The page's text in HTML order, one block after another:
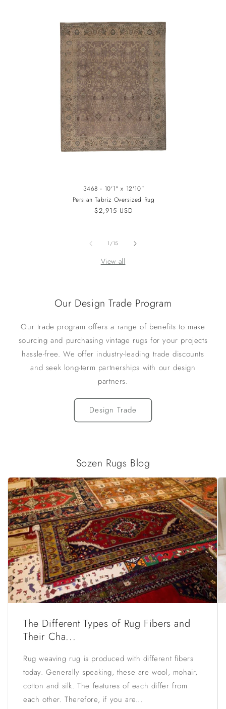
3468 - 10'1" x 12'10"
Persian Tabriz Oversized Rug
Regular
$2,915 USD
1/of
15
View all
Our Design Trade Program
Our trade program offers a range of benefits to make
sourcing and purchasing vintage rugs for your projects
hassle-free. We offer industry-leading trade discounts
and seek long-term partnerships with our design
partners.
Design Trade
Sozen Rugs Blog
The Different Types of Rug Fibers and
Their Cha...
Rug weaving rug is produced with different fibers
today. Generally speaking, these are wool, mohair,
cotton and silk. The features of each differ from
each other. Therefore, if you are...